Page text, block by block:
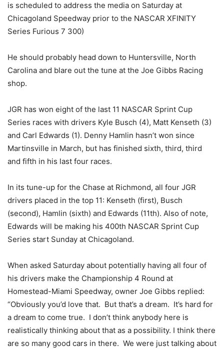
is scheduled to address the media on Saturday at
Chicagoland Speedway prior to the NASCAR XFINITY
Series Furious 7 300)
He should probably head down to Huntersville, North
Carolina and blare out the tune at the Joe Gibbs Racing
shop.
JGR has won eight of the last 11 NASCAR Sprint Cup
Series races with drivers Kyle Busch (4), Matt Kenseth (3)
and Carl Edwards (1). Denny Hamlin hasn’t won since
Martinsville in March, but has finished sixth, third, third
and fifth in his last four races.
In its tune-up for the Chase at Richmond, all four JGR
drivers placed in the top 11: Kenseth (first), Busch
(second), Hamlin (sixth) and Edwards (11th). Also of note,
Edwards will be making his 400th NASCAR Sprint Cup
Series start Sunday at Chicagoland.
When asked Saturday about potentially having all four of
his drivers make the Championship 4 Round at
Homestead-Miami Speedway, owner Joe Gibbs replied:
“Obviously you’d love that. But that’s a dream. It’s hard for
a dream to come true. I don’t think anybody here is
realistically thinking about that as a possibility. I think there
are so many good cars in there. We were just talking about